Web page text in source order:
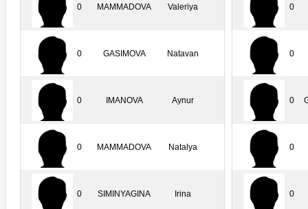
0 MAMMADOVA Valeriya
0 GASIMOVA Natavan
0 IMANOVA Aynur
0 MAMMADOVA Natalya
0 SIMINYAGINA Irina
0
0
0
0
0